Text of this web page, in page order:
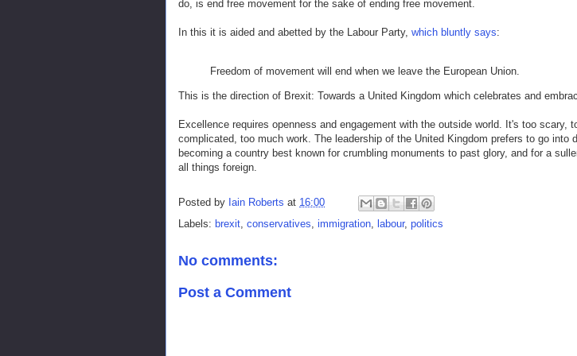
do, is end free movement for the sake of ending free movement.
In this it is aided and abetted by the Labour Party, which bluntly says:
Freedom of movement will end when we leave the European Union.
This is the direction of Brexit: Towards a United Kingdom which celebrates and
Excellence requires openness and engagement with the outside world. It's too scary,
complicated, too much work. The leadership of the United Kingdom prefers to go into
becoming a country best known for crumbling monuments to past glory, and for a
all things foreign.
Posted by Iain Roberts at 16:00
Labels: brexit conservatives immigration labour, politics
No comments:
Post a Comment